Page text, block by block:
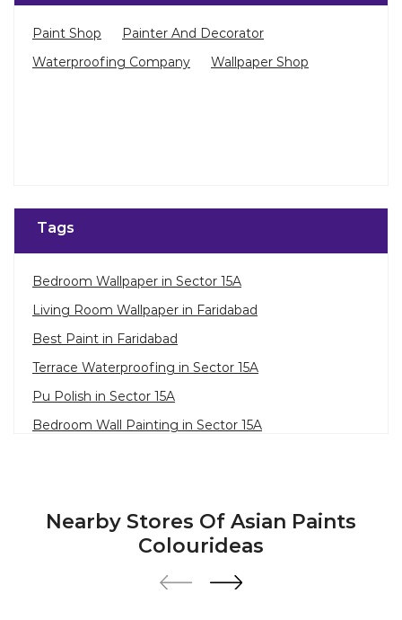
Paint Shop
Painter And Decorator
Waterproofing Company
Wallpaper Shop
Tags
Bedroom Wallpaper in Sector 15A
Living Room Wallpaper in Faridabad
Best Paint in Faridabad
Terrace Waterproofing in Sector 15A
Pu Polish in Sector 15A
Bedroom Wall Painting in Sector 15A
Waterproofing Solutions in Faridabad
Paint Contractor in Sector 15A
Nearby Stores Of Asian Paints
Colourideas